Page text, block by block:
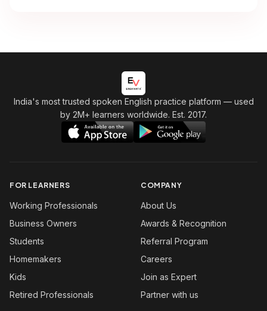
India's most trusted spoken English practice platform — used
by 2M+ learners worldwide. Est. 2017.
FOR LEARNERS
Working Professionals
Business Owners
Students
Homemakers
Kids
Retired Professionals
COMPANY
About Us
Awards & Recognition
Referral Program
Careers
Join as Expert
Partner with us